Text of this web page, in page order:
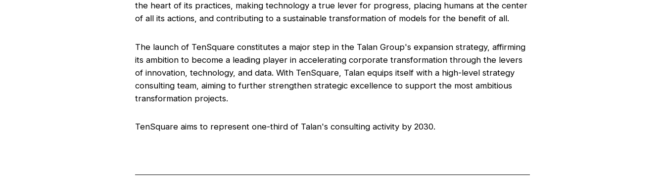
the heart of its practices, making technology a true lever for progress, placing humans at the center
of all its actions, and contributing to a sustainable transformation of models for the benefit of all.
The launch of TenSquare constitutes a major step in the Talan Group's expansion strategy, affirming
its ambition to become a leading player in accelerating corporate transformation through the levers
of innovation, technology, and data. With TenSquare, Talan equips itself with a high-level strategy
consulting team, aiming to further strengthen strategic excellence to support the most ambitious
transformation projects.
TenSquare aims to represent one-third of Talan's consulting activity by 2030.